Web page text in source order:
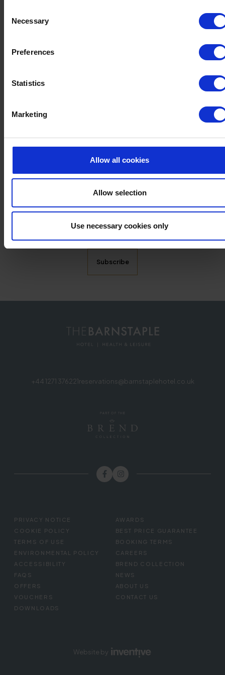
Selection
Necessary
Preferences
Statistics
Marketing
Allow all cookies
Allow selection
Use necessary cookies only
MAILING LIST AND
NEVER MISS ANOTHER
From our latest offers to unmissable events and everything in
between, you can count on us to make your Devon staycations
unforgettable. Join our mailing list to stay up to date with our
latest news and offers. You can unsubscribe easily at any time.
POSTCODE
By signing up, you agree to receive special offers and
promotional emails from The Barnstaple Hotel. More
information can be found in our privacy notice .
+44 1271 376221reservations@barnstaplehotel.co.uk
FOOTER
MENU
PRIVACY NOTICE
COOKIE POLICY
TERMS OF USE
ENVIRONMENTAL POLICY
ACCESSIBILITY
FAQS
OFFERS
VOUCHERS
DOWNLOADS
AWARDS
BEST PRICE GUARANTEE
BOOKING TERMS
CAREERS
BREND COLLECTION
NEWS
ABOUT US
CONTACT US
Website by Inventive